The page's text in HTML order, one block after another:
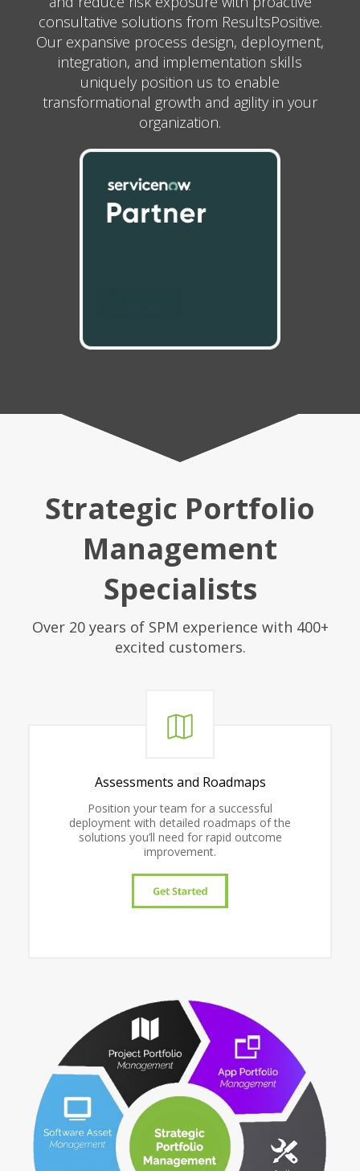
consultative solutions from ResultsPositive.
Our expansive process design, deployment,
integration, and implementation skills
uniquely position us to enable
transformational growth and agility in your
organization.
Strategic Portfolio
Management
Specialists
Over 20 years of SPM experience with 400+
excited customers.
Assessments and Roadmaps
Position your team for a successful
deployment with detailed roadmaps of the
solutions you’ll need for rapid outcome
improvement.